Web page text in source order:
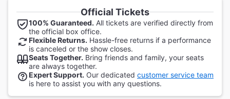
Official Tickets
100% Guaranteed. All tickets are verified directly from
the official box office.
Flexible Returns. Hassle-free returns if a performance
is canceled or the show closes.
Seats Together. Bring friends and family, your seats
are always together.
Expert Support. Our dedicated customer service team
is here to assist you with any questions.